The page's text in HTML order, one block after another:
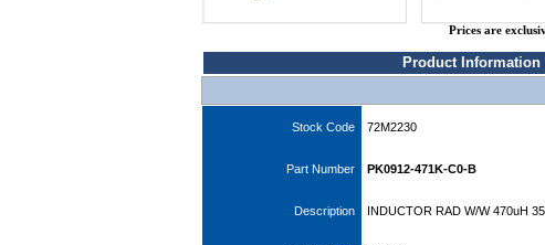
Prices are
Product Information
Stock Code 72M2230
Part Number PK0912-471K-C0-B
Description INDUCTOR RAD W/W 470uH